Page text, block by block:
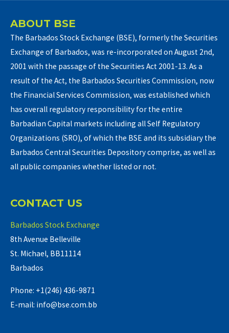
ABOUT BSE
The Barbados Stock Exchange (BSE), formerly the Securities
Exchange of Barbados, was re-incorporated on August 2nd,
2001 with the passage of the Securities Act 2001-13. As a
result of the Act, the Barbados Securities Commission, now
the Financial Services Commission, was established which
has overall regulatory responsibility for the entire
Barbadian Capital markets including all Self Regulatory
Organizations (SRO), of which the BSE and its subsidiary the
Barbados Central Securities Depository comprise, as well as
all public companies whether listed or not.
CONTACT US
Barbados Stock Exchange
8th Avenue Belleville
St. Michael, BB11114
Barbados
Phone: +1(246) 436-9871
E-mail: info@bse.com.bb